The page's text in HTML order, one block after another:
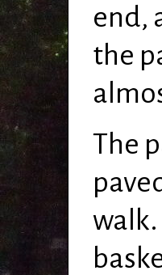
end,
the
The